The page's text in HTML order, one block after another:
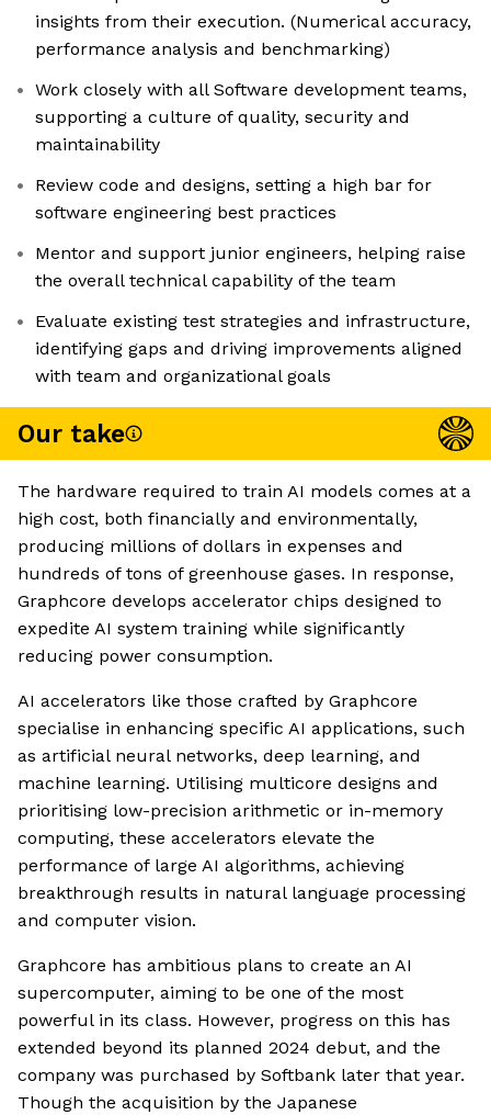
insights from their execution. (Numerical accuracy,
performance analysis and benchmarking)
Work closely with all Software development teams,
supporting a culture of quality, security and
maintainability
Review code and designs, setting a high bar for
software engineering best practices
Mentor and support junior engineers, helping raise
the overall technical capability of the team
Evaluate existing test strategies and infrastructure,
identifying gaps and driving improvements aligned
with team and organizational goals
Our take
The hardware required to train AI models comes at a
high cost, both financially and environmentally,
producing millions of dollars in expenses and
hundreds of tons of greenhouse gases. In response,
Graphcore develops accelerator chips designed to
expedite AI system training while significantly
reducing power consumption.
AI accelerators like those crafted by Graphcore
specialise in enhancing specific AI applications, such
as artificial neural networks, deep learning, and
machine learning. Utilising multicore designs and
prioritising low-precision arithmetic or in-memory
computing, these accelerators elevate the
performance of large AI algorithms, achieving
breakthrough results in natural language processing
and computer vision.
Graphcore has ambitious plans to create an AI
supercomputer, aiming to be one of the most
powerful in its class. However, progress on this has
extended beyond its planned 2024 debut, and the
company was purchased by Softbank later that year.
Though the acquisition by the Japanese